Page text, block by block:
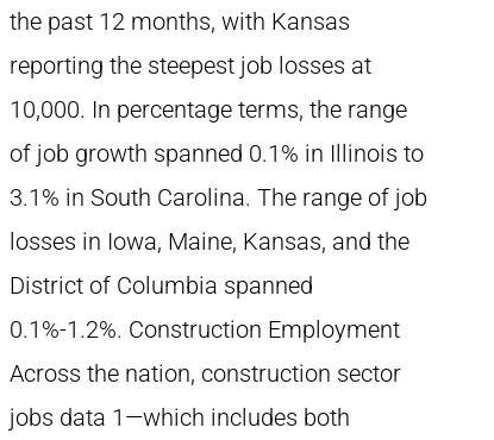
the past 12 months, with Kansas
reporting the steepest job losses at
10,000. In percentage terms, the range
of job growth spanned 0.1% in Illinois to
3.1% in South Carolina. The range of job
losses in Iowa, Maine, Kansas, and the
District of Columbia spanned
0.1%-1.2%. Construction Employment
Across the nation, construction sector
jobs data 1—which includes both